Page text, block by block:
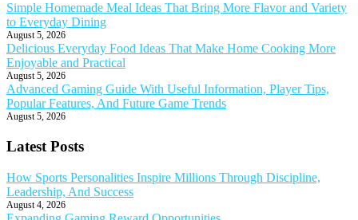
Simple Homemade Meal Ideas That Bring More Flavor and Variety
to Everyday Dining
August 5, 2026
Delicious Everyday Food Ideas That Make Home Cooking More
Enjoyable and Practical
August 5, 2026
Advanced Gaming Guide With Useful Information, Player Tips,
Popular Features, And Future Game Trends
August 5, 2026
Latest Posts
How Sports Personalities Inspire Millions Through Discipline,
Leadership, And Success
August 4, 2026